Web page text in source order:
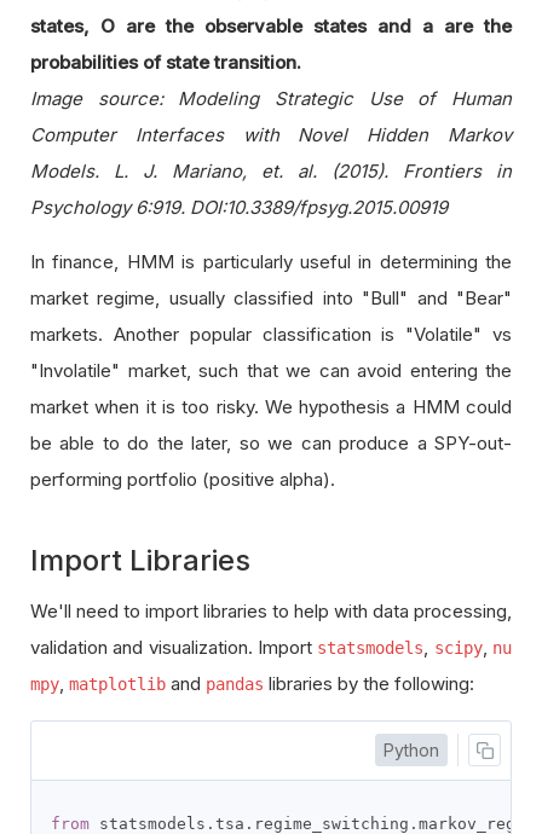
states, O are the observable states and a are the
probabilities of state transition.
Image source: Modeling Strategic Use of Human
Computer Interfaces with Novel Hidden Markov
Models. L. J. Mariano, et. al. (2015). Frontiers in
Psychology 6:919. DOI:10.3389/fpsyg.2015.00919
In finance, HMM is particularly useful in determining the
market regime, usually classified into "Bull" and "Bear"
markets. Another popular classification is "Volatile" vs
"Involatile" market, such that we can avoid entering the
market when it is too risky. We hypothesis a HMM could
be able to do the later, so we can produce a SPY-out-
performing portfolio (positive alpha).
Import Libraries
We'll need to import libraries to help with data processing,
validation and visualization. Import statsmodels scipy, nu
mpy matplotlib and pandas libraries by the following:
Python
from statsmodels . tsa . regime_switching .